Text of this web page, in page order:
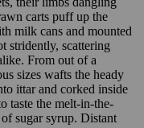
carts puff up the
milk cans and mounted
stridently, scattering
From out of a
sizes wafts the heady
ittar and corked inside
taste the melt-in-the-
sugar syrup. Distant